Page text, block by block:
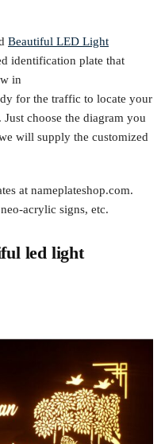
Beautiful LED Light
identification plate that
in
for the traffic to locate your
choose the diagram you
will supply the customized
at nameplateshop.com.
acrylic signs, etc.
led light